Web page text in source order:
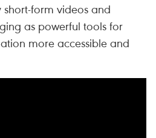
form videos and
as powerful tools for
more accessible and